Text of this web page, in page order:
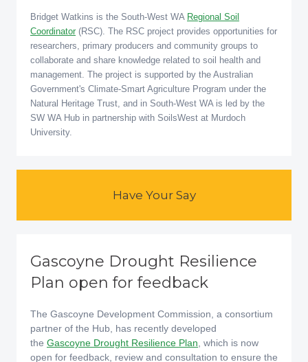
Bridget Watkins is the South-West WA Regional Soil
Coordinator (RSC). The RSC project provides opportunities for
researchers, primary producers and community groups to
collaborate and share knowledge related to soil health and
management. The project is supported by the Australian
Government's Climate-Smart Agriculture Program under the
Natural Heritage Trust, and in South-West WA is led by the
SW WA Hub in partnership with SoilsWest at Murdoch
University.
Have Your Say
Gascoyne Drought Resilience
Plan open for feedback
The Gascoyne Development Commission, a consortium
partner of the Hub, has recently developed
the Gascoyne Drought Resilience Plan , which is now
open for feedback, review and consultation to ensure the